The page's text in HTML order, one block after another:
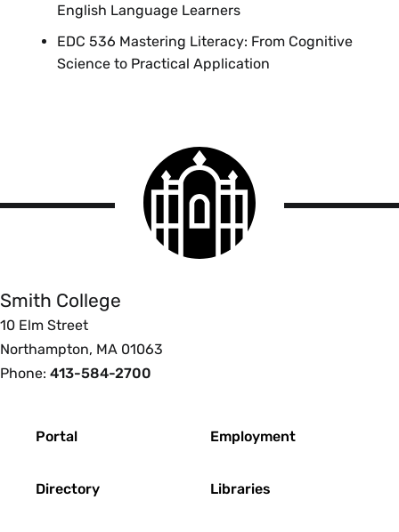
English Language Learners
EDC 536 Mastering Literacy: From Cognitive
Science to Practical Application
Smith
College
logo
Smith College
10 Elm Street
Northampton, MA 01063
Phone: 413-584-2700
Portal
Directory
Employment
Libraries